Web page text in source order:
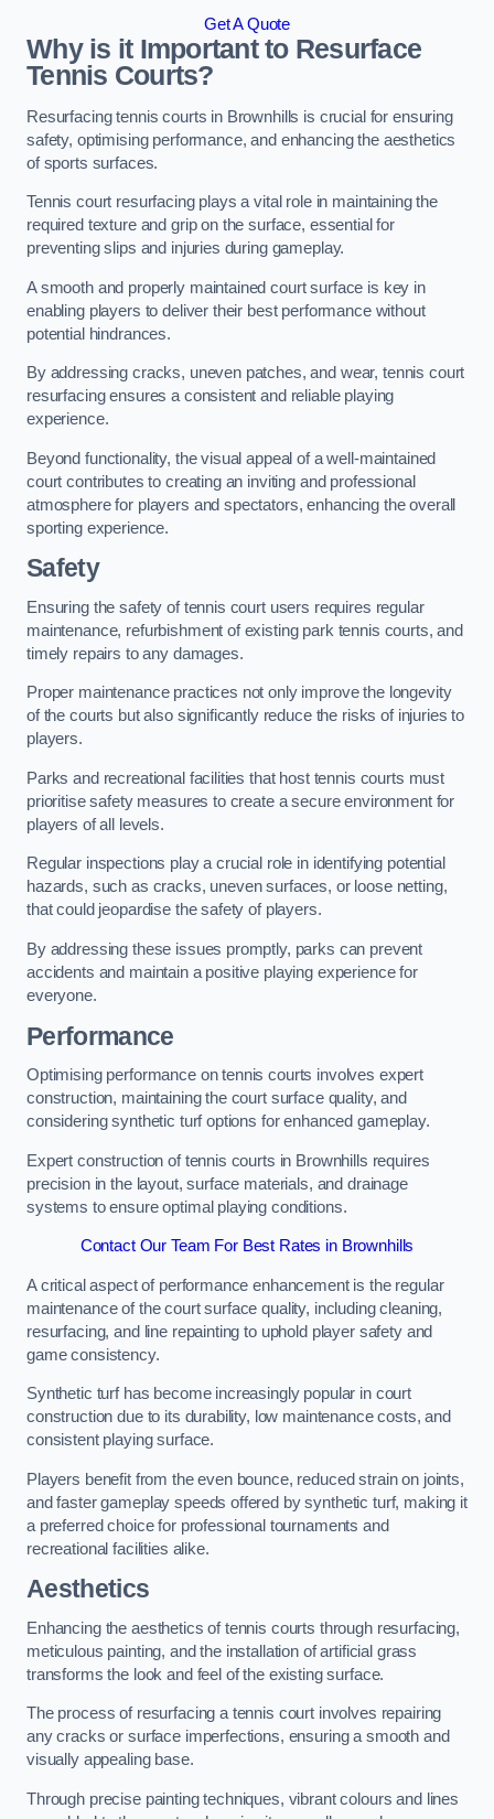
Get A Quote
Why is it Important to Resurface
Tennis Courts?
Resurfacing tennis courts in Brownhills is crucial for ensuring
safety, optimising performance, and enhancing the aesthetics
of sports surfaces.
Tennis court resurfacing plays a vital role in maintaining the
required texture and grip on the surface, essential for
preventing slips and injuries during gameplay.
A smooth and properly maintained court surface is key in
enabling players to deliver their best performance without
potential hindrances.
By addressing cracks, uneven patches, and wear, tennis court
resurfacing ensures a consistent and reliable playing
experience.
Beyond functionality, the visual appeal of a well-maintained
court contributes to creating an inviting and professional
atmosphere for players and spectators, enhancing the overall
sporting experience.
Safety
Ensuring the safety of tennis court users requires regular
maintenance, refurbishment of existing park tennis courts, and
timely repairs to any damages.
Proper maintenance practices not only improve the longevity
of the courts but also significantly reduce the risks of injuries to
players.
Parks and recreational facilities that host tennis courts must
prioritise safety measures to create a secure environment for
players of all levels.
Regular inspections play a crucial role in identifying potential
hazards, such as cracks, uneven surfaces, or loose netting,
that could jeopardise the safety of players.
By addressing these issues promptly, parks can prevent
accidents and maintain a positive playing experience for
everyone.
Performance
Optimising performance on tennis courts involves expert
construction, maintaining the court surface quality, and
considering synthetic turf options for enhanced gameplay.
Expert construction of tennis courts in Brownhills requires
precision in the layout, surface materials, and drainage
systems to ensure optimal playing conditions.
Contact Our Team For Best Rates in Brownhills
A critical aspect of performance enhancement is the regular
maintenance of the court surface quality, including cleaning,
resurfacing, and line repainting to uphold player safety and
game consistency.
Synthetic turf has become increasingly popular in court
construction due to its durability, low maintenance costs, and
consistent playing surface.
Players benefit from the even bounce, reduced strain on joints,
and faster gameplay speeds offered by synthetic turf, making it
a preferred choice for professional tournaments and
recreational facilities alike.
Aesthetics
Enhancing the aesthetics of tennis courts through resurfacing,
meticulous painting, and the installation of artificial grass
transforms the look and feel of the existing surface.
The process of resurfacing a tennis court involves repairing
any cracks or surface imperfections, ensuring a smooth and
visually appealing base.
Through precise painting techniques, vibrant colours and lines